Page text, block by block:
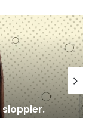
sloppier.